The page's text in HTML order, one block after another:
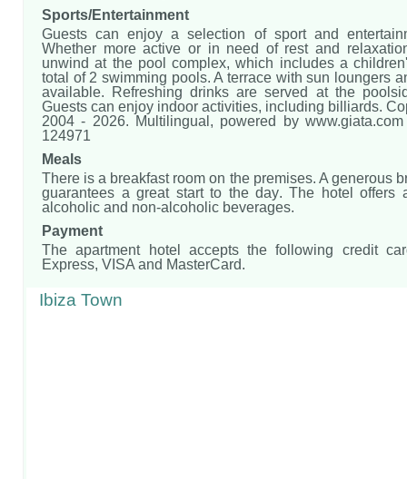
Sports/Entertainment
Guests can enjoy a selection of sport and
Whether more active or in need of rest and
unwind at the pool complex, which includes a
total of 2 swimming pools. A terrace with sun loungers
available. Refreshing drinks are served at the
Guests can enjoy indoor activities, including billiards.
2004 - 2026. Multilingual, powered by
124971
Meals
There is a breakfast room on the premises. A generous
guarantees a great start to the day. The hotel offers
alcoholic and non-alcoholic beverages.
Payment
The apartment hotel accepts the following credit
Express, VISA and MasterCard.
Ibiza Town